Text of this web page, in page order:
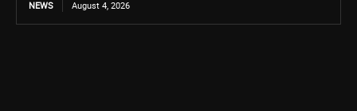
NEWS August 4, 2026